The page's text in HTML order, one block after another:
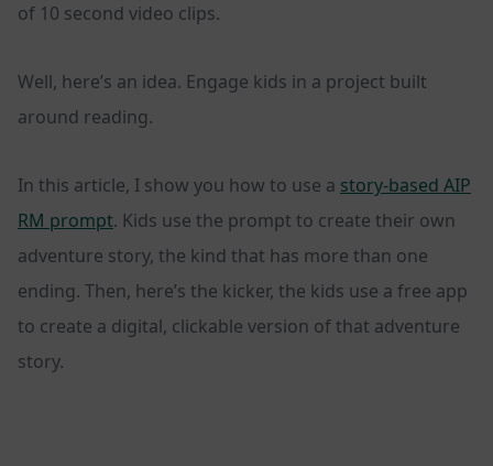
of 10 second video clips.
Well, here’s an idea. Engage kids in a project built
around reading.
In this article, I show you how to use a story-based AIP
RM prompt. Kids use the prompt to create their own
adventure story, the kind that has more than one
ending. Then, here’s the kicker, the kids use a free app
to create a digital, clickable version of that adventure
story.